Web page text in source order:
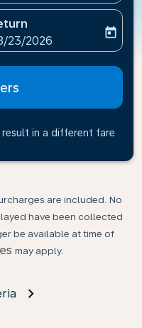
aria-label
booking-return-date-
23/2026
today
in a different fare
are included. No
have been collected
be available at time of
may apply.